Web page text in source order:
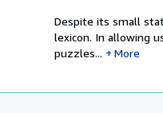
Despite its small
lexicon. In allowing
puzzles...
More